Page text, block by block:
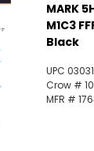
MARK
M1C3
Black
UPC
Crow #
MFR #